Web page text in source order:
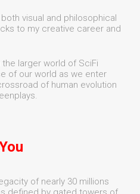
visual and philosophical
to my creative career and
larger world of SciFi
of our world as we enter
of human evolution
of nearly 30 millions